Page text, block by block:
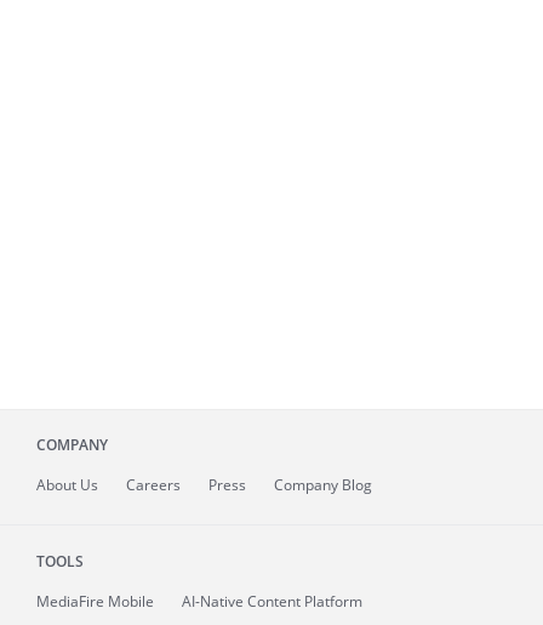
COMPANY
About Us Careers Press Company Blog
TOOLS
MediaFire Mobile
AI-Native Content Platform